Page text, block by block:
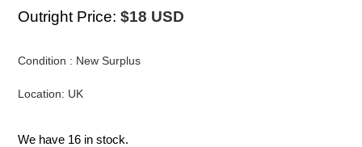
Outright Price: $18 USD
Condition : New Surplus
Location: UK
We have 16 in stock.